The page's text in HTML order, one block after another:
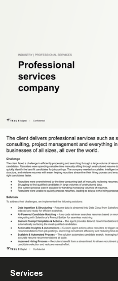
Services